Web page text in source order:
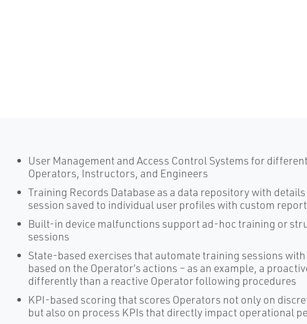
User Management and Access Control Systems for
Operators, Instructors, and Engineers
Training Records Database as a data repository with
session saved to individual user profiles with custom
Built-in device malfunctions support ad-hoc training or
sessions
State-based exercises that automate training sessions
based on the Operator’s actions – as an example, a
differently than a reactive Operator following procedures
KPI-based scoring that scores Operators not only on
but also on process KPIs that directly impact operational